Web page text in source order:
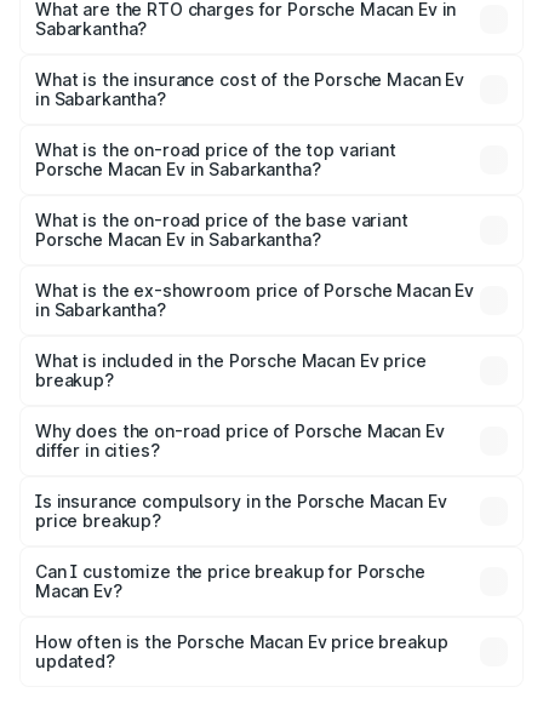
₹1.22 Cr and ₹1.73 Cr. On-road prices vary across cities
based on registration fees, insurance, and other optional
What are the RTO charges for Porsche Macan Ev in
Sabarkantha?
Ev in Sabarkantha will be Not Available.
What is the insurance cost of the Porsche Macan Ev
in Sabarkantha?
Ev in Sabarkantha is ₹4.80 lakhs
What is the on-road price of the top variant
Porsche Macan Ev in Sabarkantha?
Lakh in Sabarkantha.
What is the on-road price of the base variant
Porsche Macan Ev in Sabarkantha?
₹1.27 Cr Lakh in Sabarkantha.
What is the ex-showroom price of Porsche Macan Ev
in Sabarkantha?
Porsche Macan Ev in Sabarkantha is ₹1.21 Cr.
What is included in the Porsche Macan Ev price
breakup?
charges, insurance, road tax, handling fees, and optional
accessories.
Why does the on-road price of Porsche Macan Ev
differ in cities?
charges, taxes, and insurance costs.
Is insurance compulsory in the Porsche Macan Ev
price breakup?
Yes, at least third-party insurance is mandatory in India,
and it is included in the on-road price breakup.
Can I customize the price breakup for Porsche
Macan Ev?
accessories, or different insurance plans, which will adjust
the final breakup.
How often is the Porsche Macan Ev price breakup
updated?